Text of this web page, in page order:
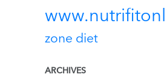
zone diet
ARCHIVES